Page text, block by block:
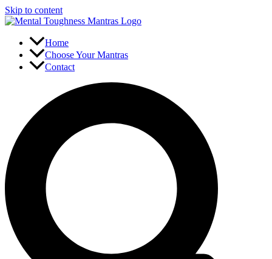
Skip to content
Home
Choose Your Mantras
Contact